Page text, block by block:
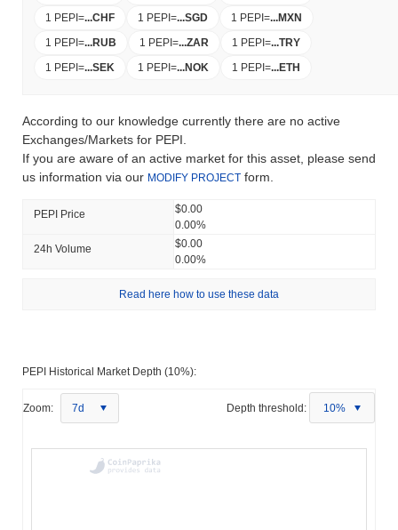
1 PEPI=...CHF 1 PEPI=...SGD 1 PEPI=...MXN
1 PEPI=...RUB 1 PEPI=...ZAR 1 PEPI=...TRY
1 PEPI=...SEK 1 PEPI=...NOK 1 PEPI=...ETH
According to our knowledge currently there are no active
Exchanges/Markets for PEPI.
If you are aware of an active market for this asset, please send
us information via our MODIFY PROJECT form.
PEPI Price
$0.00
0.00%
24h Volume
$0.00
0.00%
Read here how to use these data
PEPI Historical Market Depth (10%):
Zoom: 7d Depth threshold: 10%